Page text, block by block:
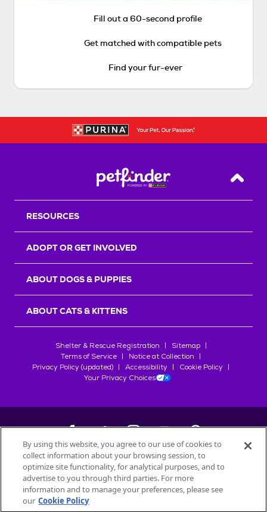
Fill out a 60-second profile
Get matched with compatible pets
Find your fur-ever
Back
RESOURCES
ADOPT OR GET INVOLVED
ABOUT DOGS & PUPPIES
ABOUT CATS & KITTENS
Shelter & Rescue Registration
Sitemap
Terms of Service
Notice at Collection
Privacy Policy (updated)
Accessibility
Cookie Policy
Your Privacy Choices
©2026Petfinder.com
All trademarks are owned bySociété des Produits Nestlé
used with permission.
By using this website, you agree to our use of cookies to
collect information about your browsing session, to
optimize site functionality, for analytical purposes, and to
advertise to you through third parties. For more
information and to manage your preferences, please see
our Cookie Policy